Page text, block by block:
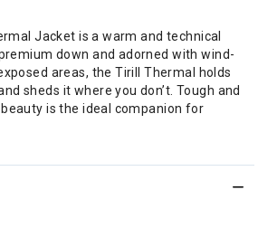
Jacket is a warm and technical
down and adorned with wind-
areas, the Tirill Thermal holds
sheds it where you don’t. Tough and
is the ideal companion for